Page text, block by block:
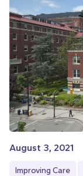
August 3, 2021
Improving Care